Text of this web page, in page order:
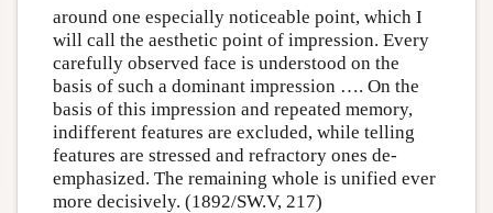
around one especially noticeable point, which I
will call the aesthetic point of impression. Every
carefully observed face is understood on the
basis of such a dominant impression …. On the
basis of this impression and repeated memory,
indifferent features are excluded, while telling
features are stressed and refractory ones de-
emphasized. The remaining whole is unified ever
more decisively. (1892/SW.V, 217)